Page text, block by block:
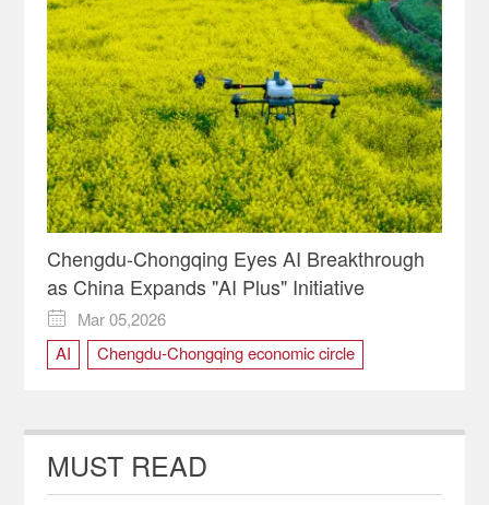
World Environment Day
Chengdu-Chongqing Eyes AI Breakthrough
as China Expands "AI Plus" Initiative

Mar 05,2026
AI
Chengdu-Chongqing economic circle
MUST READ